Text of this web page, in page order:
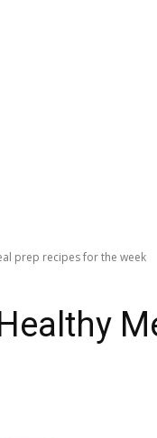
prep recipes for the week